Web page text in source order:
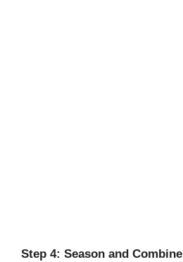
Step 4: Season and Combine